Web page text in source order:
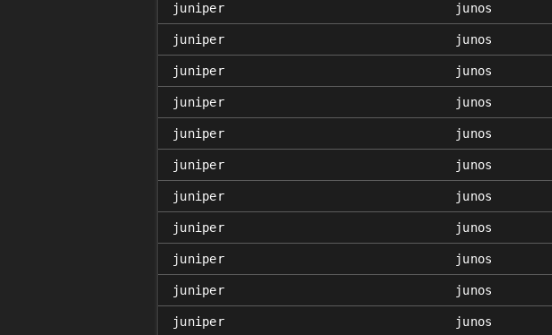
juniper junos
juniper junos
juniper junos
juniper junos
juniper junos
juniper junos
juniper junos
juniper junos
juniper junos
juniper junos
juniper junos